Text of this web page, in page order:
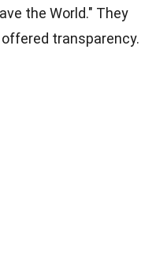
the World." They
transparency.